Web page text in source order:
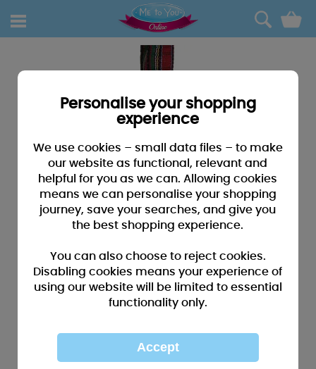
0
Personalise your shopping
experience
We use cookies – small data files – to make
our website as functional, relevant and
helpful for you as we can. Allowing cookies
means we can personalise your shopping
journey, save your searches, and give you
the best shopping experience.
You can also choose to reject cookies.
Disabling cookies means your experience of
using our website will be limited to essential
functionality only.